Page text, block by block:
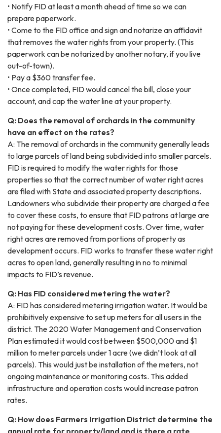
• Notify FID at least a month ahead of time so we can
prepare paperwork.
• Come to the FID office and sign and notarize an affidavit
that removes the water rights from your property. (This
paperwork can be notarized by another notary, if you live
out-of-town).
• Pay a $360 transfer fee.
• Once completed, FID would cancel the bill, close your
account, and cap the water line at your property.
Q: Does the removal of orchards in the community
have an effect on the rates?
A: The removal of orchards in the community generally leads
to large parcels of land being subdivided into smaller parcels.
FID is required to modify the water rights for those
properties so that the correct number of water right acres
are filed with State and associated property descriptions.
Landowners who subdivide their property are charged a fee
to cover these costs, to ensure that FID patrons at large are
not paying for these development costs. Over time, water
right acres are removed from portions of property as
development occurs. FID works to transfer these water right
acres to open land, generally resulting in no to minimal
impacts to FID’s revenue.
Q: Has FID considered metering the water?
A: FID has considered metering irrigation water. It would be
prohibitively expensive to set up meters for all users in the
district. The 2020 Water Management and Conservation
Plan estimated it would cost between $500,000 and $1
million to meter parcels under 1 acre (we didn’t look at all
parcels). This would just be installation of the meters, not
ongoing maintenance or monitoring costs. This added
infrastructure and operation costs would increase patron
rates.
Q: How does Farmers Irrigation District determine the
annual rate for property/land and is there a rate